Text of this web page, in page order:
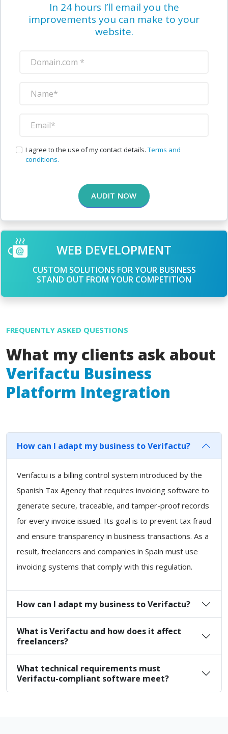
In 24 hours I’ll email you the
improvements you can make to your
website.
I agree to the use of my contact details. Terms and
conditions.
AUDIT NOW
WEB DEVELOPMENT
CUSTOM SOLUTIONS FOR YOUR BUSINESS
STAND OUT FROM YOUR COMPETITION
FREQUENTLY ASKED QUESTIONS
What my clients ask about
Verifactu Business
Platform Integration
How can I adapt my business to Verifactu?
Verifactu is a billing control system introduced by the
Spanish Tax Agency that requires invoicing software to
generate secure, traceable, and tamper-proof records
for every invoice issued. Its goal is to prevent tax fraud
and ensure transparency in business transactions. As a
result, freelancers and companies in Spain must use
invoicing systems that comply with this regulation.
How can I adapt my business to Verifactu?
What is Verifactu and how does it affect
freelancers?
What technical requirements must
Verifactu-compliant software meet?